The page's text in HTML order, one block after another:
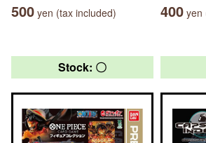
500 yen (tax included) 400 yen
Stock: 〇